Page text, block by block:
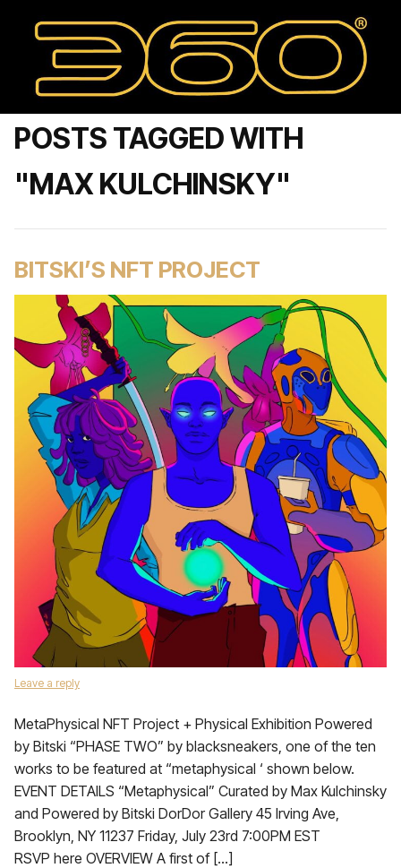
POSTS TAGGED WITH
"MAX KULCHINSKY"
BITSKI’S NFT PROJECT
Leave a reply
MetaPhysical NFT Project + Physical Exhibition Powered
by Bitski “PHASE TWO” by blacksneakers, one of the ten
works to be featured at “metaphysical ‘ shown below.
EVENT DETAILS “Metaphysical” Curated by Max Kulchinsky
and Powered by Bitski DorDor Gallery 45 Irving Ave,
Brooklyn, NY 11237 Friday, July 23rd 7:00PM EST
RSVP here OVERVIEW A first of […]